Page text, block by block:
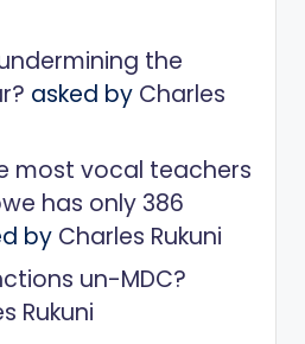
the
asked by Charles
most vocal teachers
has only 386
by Charles Rukuni
un-MDC?
Rukuni